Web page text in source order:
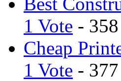
1 Vote -
Cheap
1 Vote -